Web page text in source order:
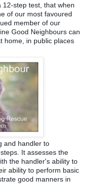
step test, that when
of our most favoured
member of our
Good Neighbours can
home, in public places
and handler to
It assesses the
the handler's ability to
ability to perform basic
good manners in